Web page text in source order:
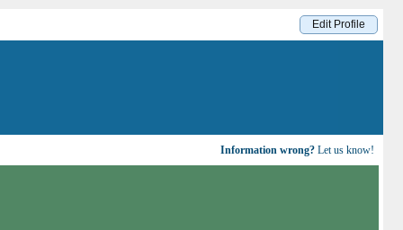
Edit Profile
Information wrong? Let us know!